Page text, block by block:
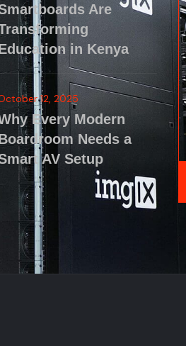
Are
in Kenya
12, 2025
Every Modern
Needs a
AV Setup